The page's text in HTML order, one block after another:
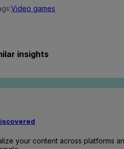
Video games
insights
your content across platforms